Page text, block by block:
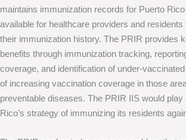
maintains immunization records for Puerto
available for healthcare providers and
their immunization history. The PRIR provides
benefits through immunization tracking,
coverage, and identification of under-
of increasing vaccination coverage in those
preventable diseases. The PRIR IIS would play
Rico’s strategy of immunizing its residents